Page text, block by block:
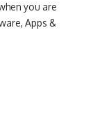
you are
Apps &